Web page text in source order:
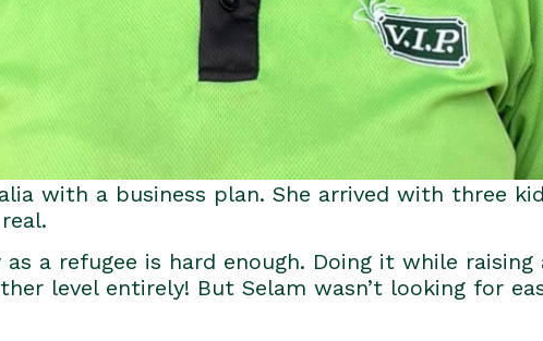
with a business plan. She arrived with three
a refugee is hard enough. Doing it while
level entirely! But Selam wasn’t looking for